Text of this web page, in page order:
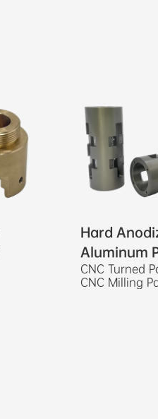
Hard
Aluminum
CNC Turned
CNC Milling